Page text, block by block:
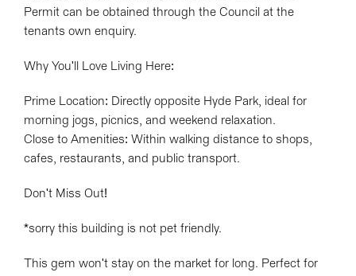
Permit can be obtained through the Council at the
tenants own enquiry.
Why You'll Love Living Here:
Prime Location: Directly opposite Hyde Park, ideal for
morning jogs, picnics, and weekend relaxation.
Close to Amenities: Within walking distance to shops,
cafes, restaurants, and public transport.
Don't Miss Out!
*sorry this building is not pet friendly.
This gem won't stay on the market for long. Perfect for